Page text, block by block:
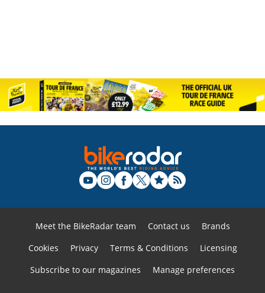
Meet the BikeRadar team Contact us
Brands
Cookies
Privacy Terms & Conditions
Licensing
Subscribe to our magazines
Manage preferences